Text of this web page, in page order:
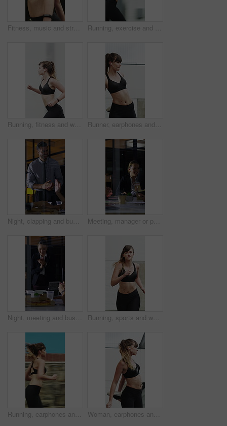
Fitness, music and stretching with woman in city for streaming service, health podcast and cardio. Wellness, exercise playlist and earphones with person outdoor for runner, warm up and radio Running, exercise and woman in city with earphones for fitness, cardio workout and training. Runner, sports and person with active hobby for wellness, health and endurance with music, audio and track
Running, fitness and woman in city with earphones for exercise, cardio workout and training. Runner, sports and person with active hobby for wellness, health and endurance with music, audio and track Runner, earphones and stretching with woman in city for streaming service, health podcast and cardio. Wellness, exercise playlist and training music with person outdoor for audio, warm up and radio
Night, clapping and business people in glass office with high five, success or financial audit goals. Late, man and team applause with celebration, finance achievement or fist pump for collaboration. Meeting, manager or people in agency with paper, problem solving or growth plan in budget review. Business, tech or finance advisor with documents, director insight or teamwork in investment strategy
Night, meeting and business people in office with applause, completed audit and drinks for cheers. Late, window and coworkers in firm with beverage toast, finished finance review or clap for teamwork Running, sports and woman in city for exercise, cardio workout and fitness training in morning. Runner, athlete and person with active hobby for wellness, health and endurance for speed in town
Running, earphones and speed with woman in city for streaming service, workout playlist and fitness. Runner podcast, exercise and wellness with female person outdoor for training, music and cardio Woman, earphones and stretching with legs in city for wellness, muscle and streaming in morning. Girl, warm up and listen to music with fitness with audio, subscription and sound in urban town